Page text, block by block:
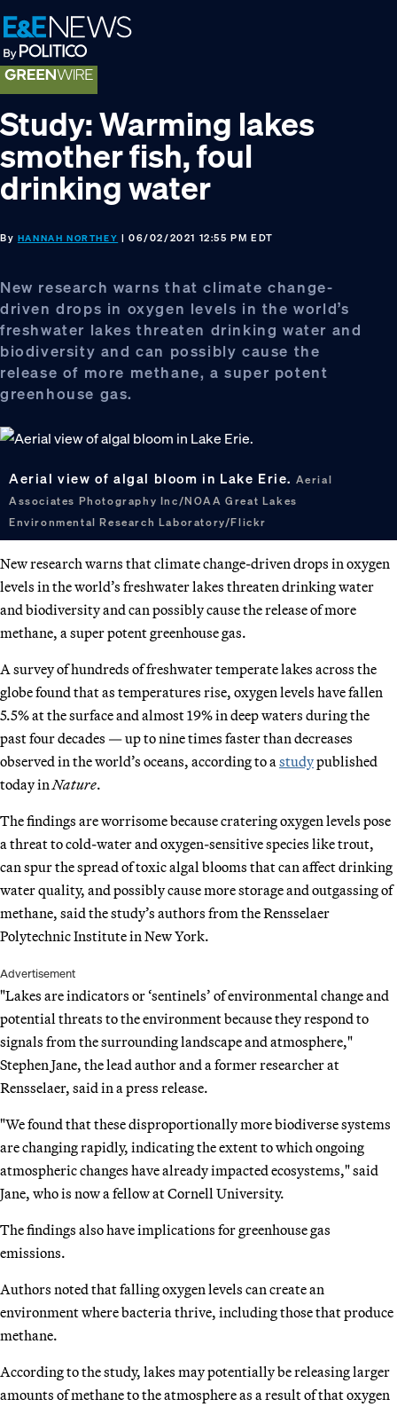
Skip
to
primary
navigation
Skip
to
main
content
Skip
to
footer
Study: Warming lakes
smother fish, foul
drinking water
By HANNAH NORTHEY | 06/02/2021 12:55 PM EDT
New research warns that climate change-
driven drops in oxygen levels in the world’s
freshwater lakes threaten drinking water and
biodiversity and can possibly cause the
release of more methane, a super potent
greenhouse gas.
Aerial view of algal bloom in Lake Erie. Aerial
Associates Photography Inc/NOAA Great Lakes
Environmental Research Laboratory/Flickr
New research warns that climate change-driven drops in oxygen
levels in the world’s freshwater lakes threaten drinking water
and biodiversity and can possibly cause the release of more
methane, a super potent greenhouse gas.
A survey of hundreds of freshwater temperate lakes across the
globe found that as temperatures rise, oxygen levels have fallen
5.5% at the surface and almost 19% in deep waters during the
past four decades — up to nine times faster than decreases
observed in the world’s oceans, according to a studypublished
today in Nature.
The findings are worrisome because cratering oxygen levels pose
a threat to cold-water and oxygen-sensitive species like trout,
can spur the spread of toxic algal blooms that can affect drinking
water quality, and possibly cause more storage and outgassing of
methane, said the study’s authors from the Rensselaer
Polytechnic Institute in New York.
Advertisement
"Lakes are indicators or ‘sentinels’ of environmental change and
potential threats to the environment because they respond to
signals from the surrounding landscape and atmosphere,"
Stephen Jane, the lead author and a former researcher at
Rensselaer, said in a press release.
"We found that these disproportionally more biodiverse systems
are changing rapidly, indicating the extent to which ongoing
atmospheric changes have already impacted ecosystems," said
Jane, who is now a fellow at Cornell University.
The findings also have implications for greenhouse gas
emissions.
Authors noted that falling oxygen levels can create an
environment where bacteria thrive, including those that produce
methane.
According to the study, lakes may potentially be releasing larger
amounts of methane to the atmosphere as a result of that oxygen